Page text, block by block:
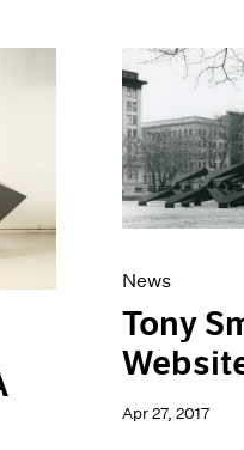
Museum Exhibitions
Pace Publishing
Press
News
Tony
Apr 27, 2017